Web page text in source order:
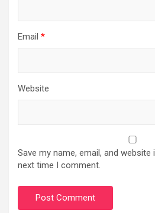
Email *
Website
Save my name, email, and
next time I comment.